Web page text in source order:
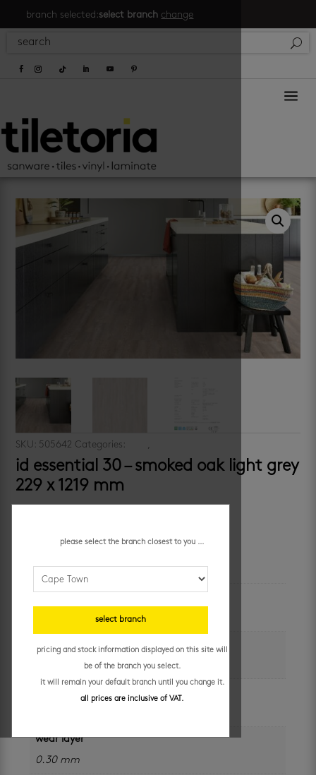
branch selected:select branch change
a
SKU: 505642 Categories: ,
id essential 30 – smoked oak light grey
229 x 1219 mm
size
229 x 1219 x 2 mm x 0.30
wear layer
0.30 mm
please select the branch closest to you ...
select branch
pricing and stock information displayed on this site will
be of the branch you select.
it will remain your default branch until you change it.
all prices are inclusive of VAT.